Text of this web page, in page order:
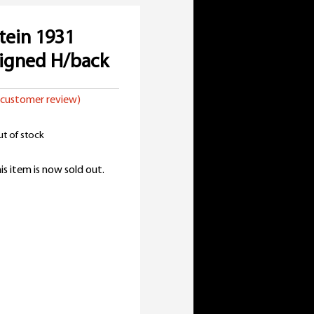
1931
H/back
customer review)
of stock
item is now sold out.